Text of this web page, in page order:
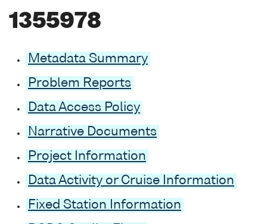
1355978
Metadata Summary
Problem Reports
Data Access Policy
Narrative Documents
Project Information
Data Activity or Cruise Information
Fixed Station Information